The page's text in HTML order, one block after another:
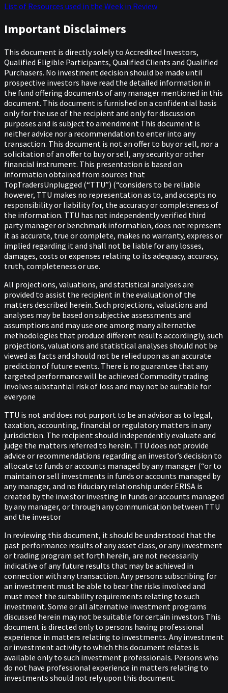
List of Resources used in the Week in Review
Important Disclaimers
This document is directly solely to Accredited Investors,
Qualified Eligible Participants, Qualified Clients and Qualified
Purchasers. No investment decision should be made until
prospective investors have read the detailed information in
the fund offering documents of any manager mentioned in this
document. This document is furnished on a confidential basis
only for the use of the recipient and only for discussion
purposes and is subject to amendment This document is
neither advice nor a recommendation to enter into any
transaction. This document is not an offer to buy or sell, nor a
solicitation of an offer to buy or sell, any security or other
financial instrument. This presentation is based on
information obtained from sources that
TopTradersUnplugged (“TTU”) (“considers to be reliable
however, TTU makes no representation as to, and accepts no
responsibility or liability for, the accuracy or completeness of
the information. TTU has not independently verified third
party manager or benchmark information, does not represent
it as accurate, true or complete, makes no warranty, express or
implied regarding it and shall not be liable for any losses,
damages, costs or expenses relating to its adequacy, accuracy,
truth, completeness or use.
All projections, valuations, and statistical analyses are
provided to assist the recipient in the evaluation of the
matters described herein. Such projections, valuations and
analyses may be based on subjective assessments and
assumptions and may use one among many alternative
methodologies that produce different results accordingly, such
projections, valuations and statistical analyses should not be
viewed as facts and should not be relied upon as an accurate
prediction of future events. There is no guarantee that any
targeted performance will be achieved Commodity trading
involves substantial risk of loss and may not be suitable for
everyone
TTU is not and does not purport to be an advisor as to legal,
taxation, accounting, financial or regulatory matters in any
jurisdiction. The recipient should independently evaluate and
judge the matters referred to herein. TTU does not provide
advice or recommendations regarding an investor’s decision to
allocate to funds or accounts managed by any manager (“or to
maintain or sell investments in funds or accounts managed by
any manager, and no fiduciary relationship under ERISA is
created by the investor investing in funds or accounts managed
by any manager, or through any communication between TTU
and the investor
In reviewing this document, it should be understood that the
past performance results of any asset class, or any investment
or trading program set forth herein, are not necessarily
indicative of any future results that may be achieved in
connection with any transaction. Any persons subscribing for
an investment must be able to bear the risks involved and
must meet the suitability requirements relating to such
investment. Some or all alternative investment programs
discussed herein may not be suitable for certain investors This
document is directed only to persons having professional
experience in matters relating to investments. Any investment
or investment activity to which this document relates is
available only to such investment professionals. Persons who
do not have professional experience in matters relating to
investments should not rely upon this document.